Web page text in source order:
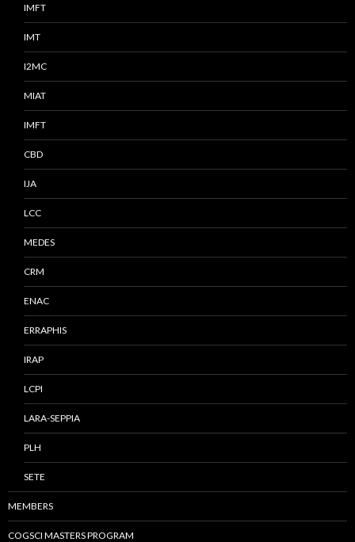
IMFT
IMT
I2MC
MIAT
IMFT
CBD
IJA
LCC
MEDES
CRM
ENAC
ERRAPHIS
IRAP
LCPI
LARA-SEPPIA
PLH
SETE
MEMBERS
COGSCI MASTERS PROGRAM